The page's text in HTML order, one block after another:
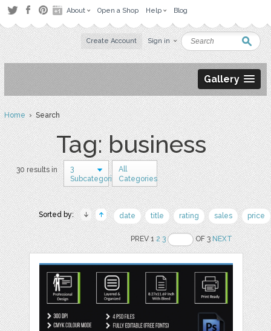
About Open a Shop Help Blog
Create Account Sign in
Gallery
Home› Search
Tag: business
30 results in
3
Subcategories
All
Categories
Sorted by: date title rating sales price
PREV 12 3 OF 3NEXT